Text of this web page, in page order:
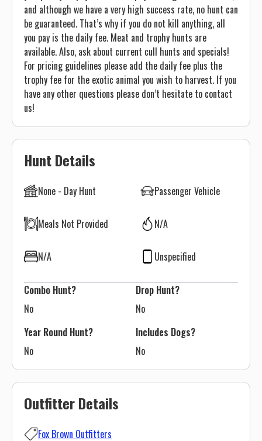
Outfitter Details
Fox Brown Outfitters
and although we have a very high success rate, no hunt can
be guaranteed. That’s why if you do not kill anything, all
you pay is the daily fee. Meat and trophy hunts are
available. Also, ask about current cull hunts and specials!
For pricing guidelines please add the daily fee plus the
trophy fee for the exotic animal you wish to harvest. If you
have any other questions please don’t hesitate to contact
us!
Hunt Details
None - Day Hunt Passenger Vehicle
Meals Not Provided N/A
N/A Unspecified
Combo Hunt?
No
Drop Hunt?
No
Year Round Hunt?
No
Includes Dogs?
No